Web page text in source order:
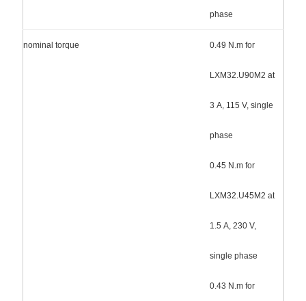
phase
nominal torque 0.49 N.m for
LXM32.U90M2 at
3 A, 115 V, single
phase
0.45 N.m for
LXM32.U45M2 at
1.5 A, 230 V,
single phase
0.43 N.m for